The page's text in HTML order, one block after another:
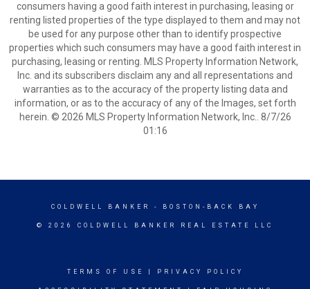
consumers having a good faith interest in purchasing, leasing or
renting listed properties of the type displayed to them and may not
be used for any purpose other than to identify prospective
properties which such consumers may have a good faith interest in
purchasing, leasing or renting. MLS Property Information Network,
Inc. and its subscribers disclaim any and all representations and
warranties as to the accuracy of the property listing data and
information, or as to the accuracy of any of the Images, set forth
herein. © 2026 MLS Property Information Network, Inc.. 8/7/26
01:16
COLDWELL BANKER - BOSTON-BACK BAY
© 2026 COLDWELL BANKER REAL ESTATE LLC
TERMS OF USE PRIVACY POLICY